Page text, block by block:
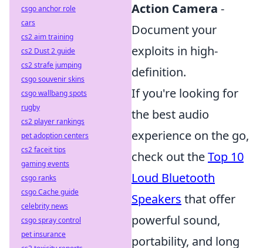
Action Camera -
Document your
exploits in high-
definition.
If you're looking for
the best audio
experience on the go,
check out theTop 10
Loud Bluetooth
Speakers that offer
powerful sound,
portability, and long
csgo anchor role
cars
cs2 aim training
cs2 Dust 2 guide
cs2 strafe jumping
csgo souvenir skins
csgo wallbang spots
rugby
cs2 player rankings
pet adoption centers
cs2 faceit tips
gaming events
csgo ranks
csgo Cache guide
celebrity news
csgo spray control
pet insurance